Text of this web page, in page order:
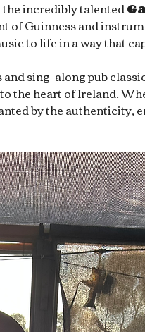
incredibly talented
of Guinness and
to life in a way that
sing-along pub
the heart of Ireland.
by the authenticity,